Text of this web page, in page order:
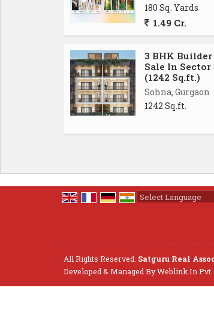
180 Sq. Yards
1.49 Cr.
3 BHK
Sale In Sector
(1242 Sq.ft.)
Sohna, Gurgaon
1242 Sq.ft.
All Rights Reserved. Satguru Real
Developed & Managed ByWeblink.In Pvt.